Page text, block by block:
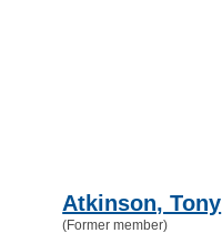
Atkinson, Tony
(Former member)